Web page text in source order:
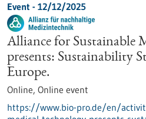
Event - 12/12/2025
Alliance for Sustainable
presents: Sustainability
Europe.
Online, Online event
https://www.bio-pro.de/en/